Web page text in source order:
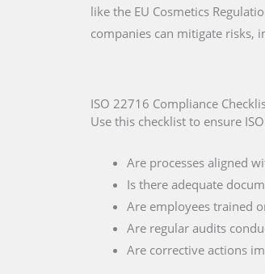
like the EU Cosmetics
companies can mitigate risks,
ISO 22716 Compliance
Use this checklist to ensure
Are processes aligned
Is there adequate
Are employees trained
Are regular audits
Are corrective actions